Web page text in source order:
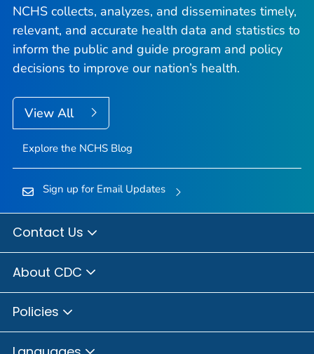
NCHS collects, analyzes, and disseminates timely,
relevant, and accurate health data and statistics to
inform the public and guide program and policy
decisions to improve our nation’s health.
View All
Explore the NCHS Blog
Sign up for Email Updates
Contact Us
About CDC
Policies